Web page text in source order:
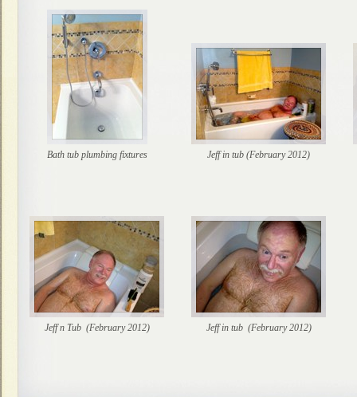
Bath tub plumbing fixtures Jeff in tub (February 2012)
Jeff n Tub (February 2012) Jeff in tub (February 2012)